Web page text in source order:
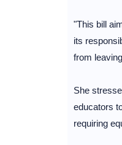
"This bill
its
from
She
educators
requiring